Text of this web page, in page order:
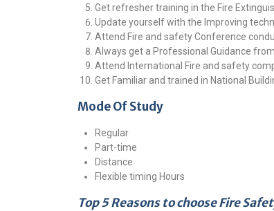
Get refresher training in the Fire
Update yourself with the Improving
Attend Fire and safety Conference
Always get a Professional Guidance
Attend International Fire and safety
Get Familiar and trained in National
Mode Of Study
Regular
Part-time
Distance
Flexible timing Hours
Top 5 Reasons to choose Fire